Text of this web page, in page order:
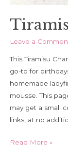
Leave a
This Tiramisu
go-to for
homemade
mousse. This
may get a small
links, at no
Tiramisu
Read More »